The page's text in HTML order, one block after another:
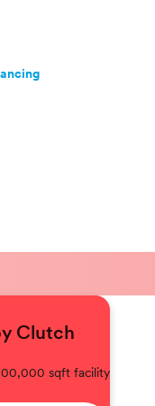
Clutch
sqft facility